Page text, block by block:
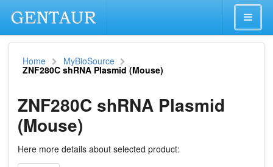
Home MyBioSource
ZNF280C shRNA Plasmid (Mouse)
ZNF280C shRNA Plasmid
(Mouse)
Here more details about selected product: